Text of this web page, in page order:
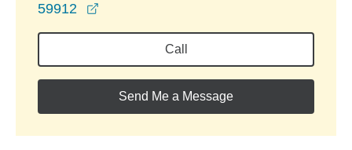
59912
Call
Send Me a Message